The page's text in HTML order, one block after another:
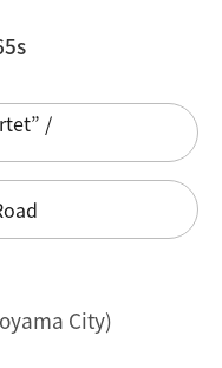
/
City)